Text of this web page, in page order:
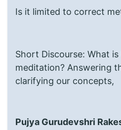
Is it limited to correct
Short Discourse: What
meditation? Answering
clarifying our concepts,
Pujya Gurudevshri